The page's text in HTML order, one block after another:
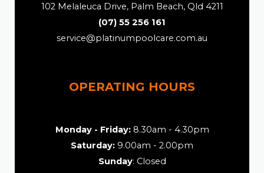
102 Melaleuca Drive, Palm Beach, Qld 4211
(07) 55 256 161
service@platinumpoolcare.com.au
OPERATING HOURS
Monday - Friday:8.30am - 4.30pm
Saturday: 9.00am - 2.00pm
Sunday: Closed